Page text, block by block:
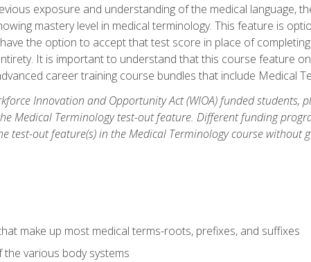
exposure and understanding of the medical language,
mastery level in medical terminology. This feature is
the option to accept that test score in place of
It is important to understand that this course feature
career training course bundles that include Medical
Innovation and Opportunity Act (WIOA) funded students,
Medical Terminology test-out feature. Different funding
test-out feature(s) in the Medical Terminology course without
make up most medical terms-roots, prefixes, and suffixes
various body systems